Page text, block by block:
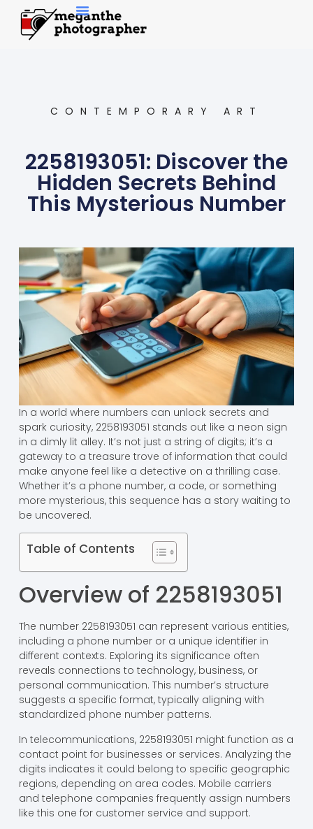
CONTEMPORARY ART
2258193051: Discover the
Hidden Secrets Behind
This Mysterious Number
In a world where numbers can unlock secrets and
spark curiosity, 2258193051 stands out like a neon sign
in a dimly lit alley. It’s not just a string of digits; it’s a
gateway to a treasure trove of information that could
make anyone feel like a detective on a thrilling case.
Whether it’s a phone number, a code, or something
more mysterious, this sequence has a story waiting to
be uncovered.
Table of Contents
Overview of 2258193051
The number 2258193051 can represent various entities,
including a phone number or a unique identifier in
different contexts. Exploring its significance often
reveals connections to technology, business, or
personal communication. This number’s structure
suggests a specific format, typically aligning with
standardized phone number patterns.
In telecommunications, 2258193051 might function as a
contact point for businesses or services. Analyzing the
digits indicates it could belong to specific geographic
regions, depending on area codes. Mobile carriers
and telephone companies frequently assign numbers
like this one for customer service and support.